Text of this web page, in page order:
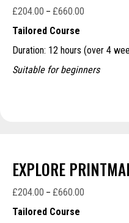
£204.00 – £660.00
through
Tailored Course
Duration: 12 hours (over 4
Suitable for beginners
EXPLORE
£204.00 – £660.00
Tailored Course